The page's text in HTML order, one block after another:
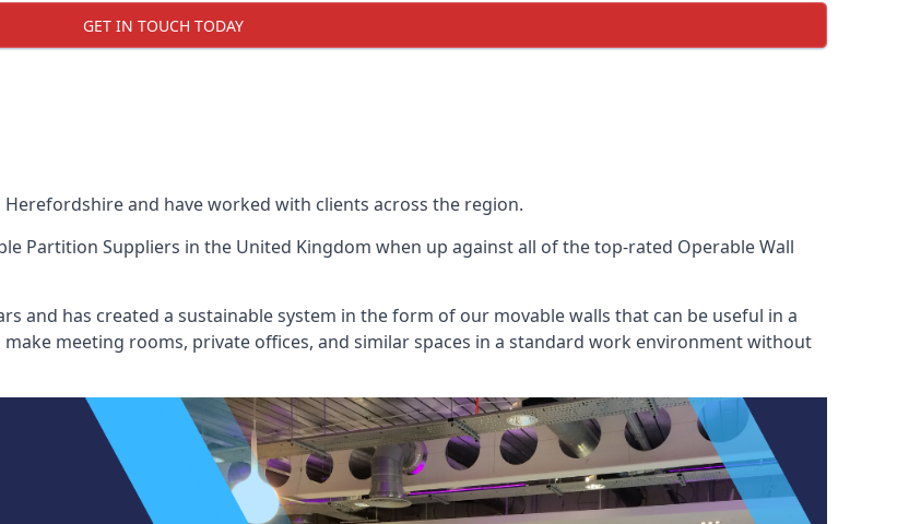
GET IN TOUCH TODAY
and have worked with clients across the region.
Partition Suppliers in the United Kingdom when up against all of the top-rated Operable Wall
and has created a sustainable system in the form of our movable walls that can be useful in a
meeting rooms, private offices, and similar spaces in a standard work environment without